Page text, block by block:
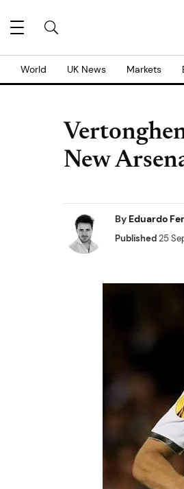
World UK News Markets
New
By Eduardo
Published25